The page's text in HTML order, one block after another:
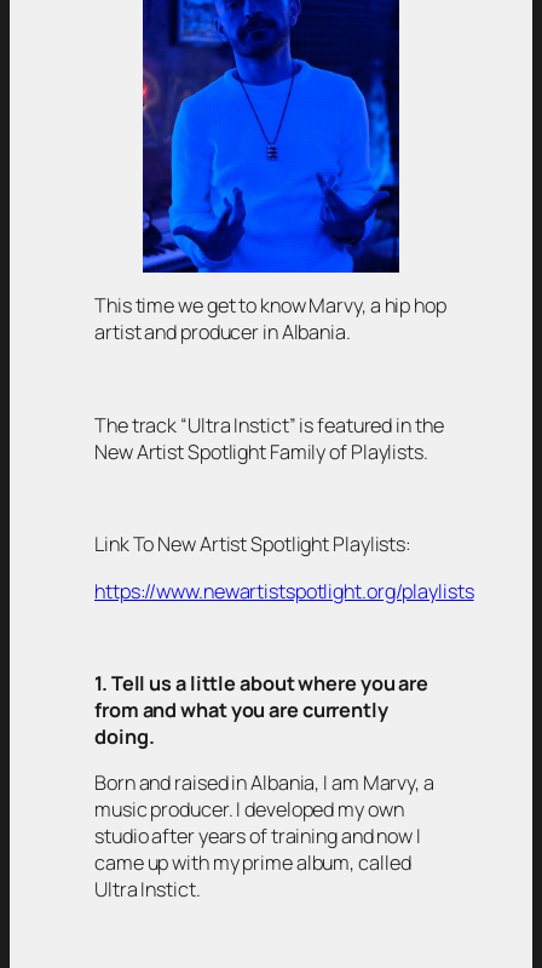
This time we get to know Marvy, a hip hop
artist and producer in Albania.
The track “Ultra Instict” is featured in the
New Artist Spotlight Family of Playlists.
Link To New Artist Spotlight Playlists:
https://www.newartistspotlight.org/playlists
1. Tell us a little about where you are
from and what you are currently
doing.
Born and raised in Albania, I am Marvy, a
music producer. I developed my own
studio after years of training and now I
came up with my prime album, called
Ultra Instict.